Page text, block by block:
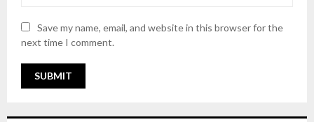
Save my name, email, and website in this browser for the
next time I comment.